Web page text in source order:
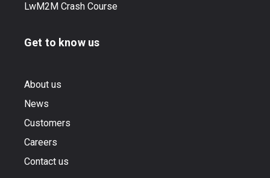
LwM2M Crash Course
Get to know us
About us
News
Customers
Careers
Contact us